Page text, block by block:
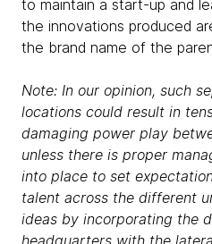
to maintain a start-up and
the innovations produced
the brand name of the
Note: In our opinion, such
locations could result in
damaging power play
unless there is proper
into place to set
talent across the different
ideas by incorporating the
headquarters with the